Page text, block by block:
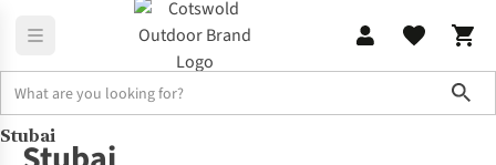
Brands Stubai
Stubai